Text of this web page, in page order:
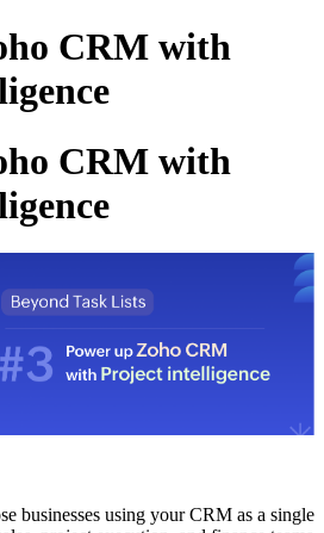
CRM with
CRM with
businesses using your CRM as a single